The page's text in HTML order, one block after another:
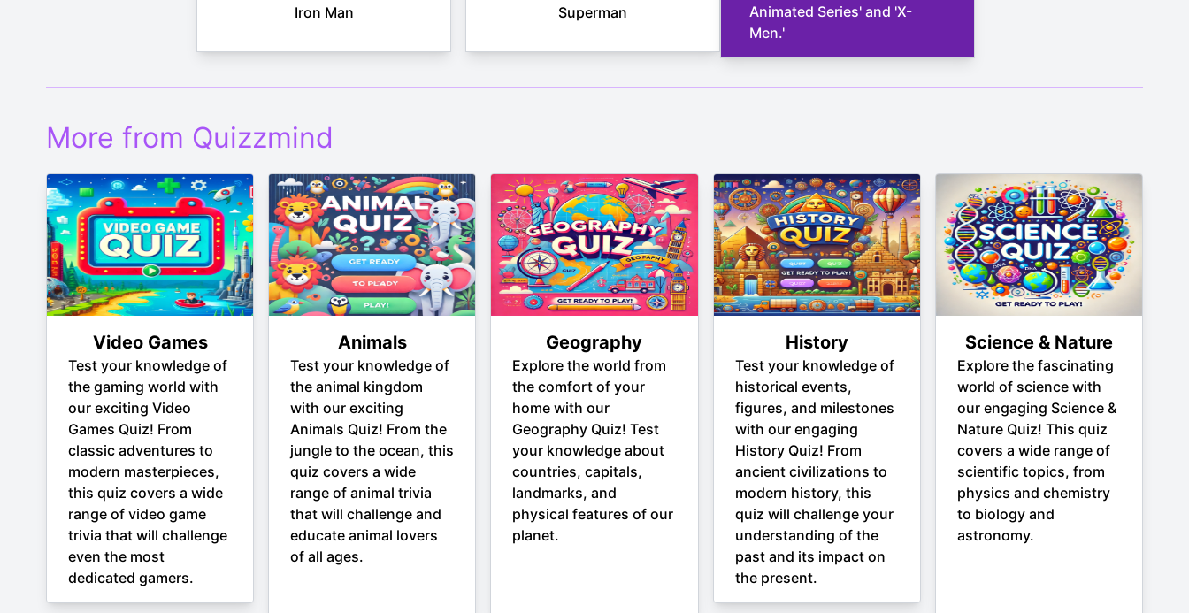
Iron Man Superman
Animated Series' and 'X-
Men.'
More from Quizzmind
Video Games
Test your knowledge of
the gaming world with
our exciting Video
Games Quiz! From
classic adventures to
modern masterpieces,
this quiz covers a wide
range of video game
trivia that will challenge
even the most
dedicated gamers.
Animals
Test your knowledge of
the animal kingdom
with our exciting
Animals Quiz! From the
jungle to the ocean, this
quiz covers a wide
range of animal trivia
that will challenge and
educate animal lovers
of all ages.
Geography
Explore the world from
the comfort of your
home with our
Geography Quiz! Test
your knowledge about
countries, capitals,
landmarks, and
physical features of our
planet.
History
Test your knowledge of
historical events,
figures, and milestones
with our engaging
History Quiz! From
ancient civilizations to
modern history, this
quiz will challenge your
understanding of the
past and its impact on
the present.
Science & Nature
Explore the fascinating
world of science with
our engaging Science &
Nature Quiz! This quiz
covers a wide range of
scientific topics, from
physics and chemistry
to biology and
astronomy.